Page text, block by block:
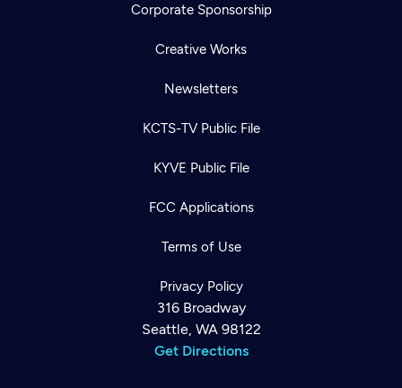
Corporate Sponsorship
Creative Works
Newsletters
KCTS-TV Public File
KYVE Public File
FCC Applications
Terms of Use
Privacy Policy
316 Broadway
Seattle, WA 98122
Get Directions